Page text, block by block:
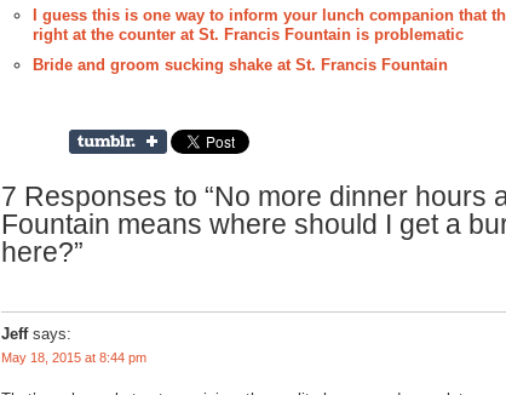
I guess this is one way to inform your lunch companion that
right at the counter at St. Francis Fountain is problematic
Bride and groom sucking shake at St. Francis Fountain
7 Responses to “No more dinner hours
Fountain means where should I get a
here?”
Jeff says:
May 18, 2015 at 8:44 pm